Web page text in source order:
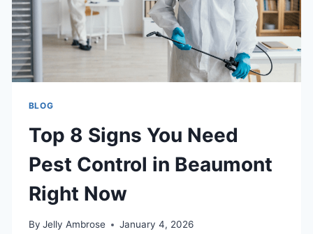
&
SUCCESS
BLOG
Top 8 Signs You Need
Pest Control in Beaumont
Right Now
By Jelly Ambrose January 4, 2026